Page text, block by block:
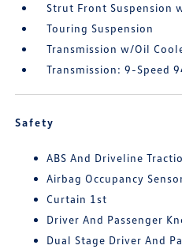
Strut Front Suspension
Touring Suspension
Transmission w/Oil
Transmission: 9-Speed
Safety
ABS And Driveline
Airbag Occupancy
Curtain 1st
Driver And Passenger
Dual Stage Driver And